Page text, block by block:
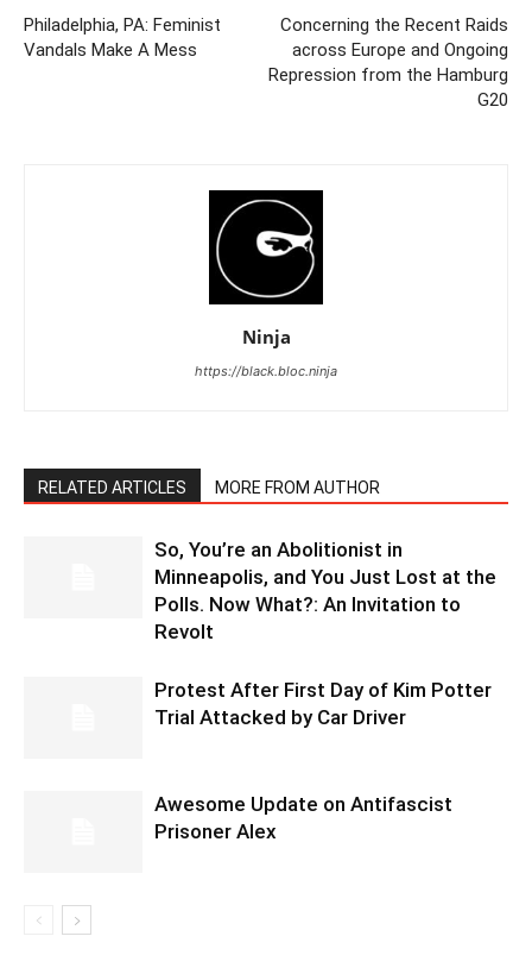
Philadelphia, PA: Feminist
Vandals Make A Mess
Concerning the Recent Raids
across Europe and Ongoing
Repression from the Hamburg
G20
Ninja
https://black.bloc.ninja
RELATED ARTICLES MORE FROM AUTHOR
So, You’re an Abolitionist in
Minneapolis, and You Just Lost at the
Polls. Now What?: An Invitation to
Revolt
Protest After First Day of Kim Potter
Trial Attacked by Car Driver
Awesome Update on Antifascist
Prisoner Alex